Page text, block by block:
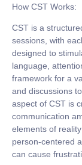
How CST Works:
CST is a
sessions, with
designed to
language,
framework for a
and discussions
aspect of CST is
communication
elements of
person-centered
can cause